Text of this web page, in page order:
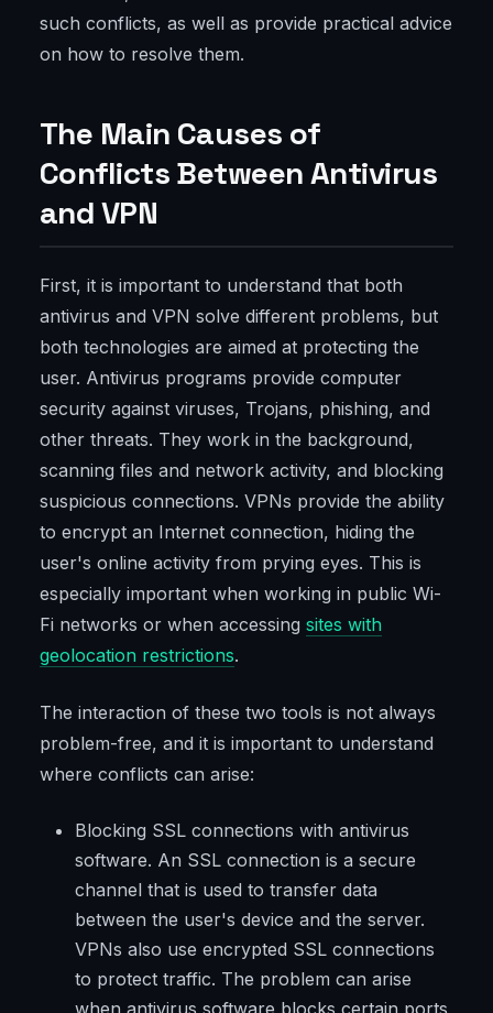
such conflicts, as well as provide practical advice
on how to resolve them.
The Main Causes of
Conflicts Between Antivirus
and VPN
First, it is important to understand that both
antivirus and VPN solve different problems, but
both technologies are aimed at protecting the
user. Antivirus programs provide computer
security against viruses, Trojans, phishing, and
other threats. They work in the background,
scanning files and network activity, and blocking
suspicious connections. VPNs provide the ability
to encrypt an Internet connection, hiding the
user's online activity from prying eyes. This is
especially important when working in public Wi-
Fi networks or when accessing sites with
geolocation restrictions.
The interaction of these two tools is not always
problem-free, and it is important to understand
where conflicts can arise:
Blocking SSL connections with antivirus
software. An SSL connection is a secure
channel that is used to transfer data
between the user's device and the server.
VPNs also use encrypted SSL connections
to protect traffic. The problem can arise